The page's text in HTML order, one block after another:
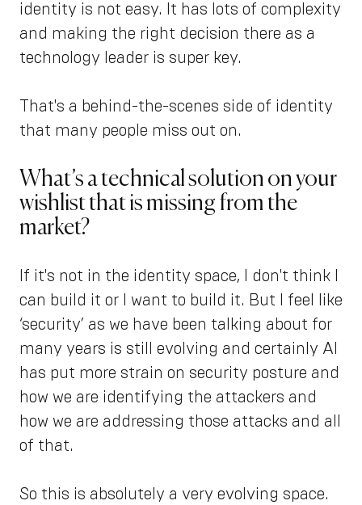
identity is not easy. It has lots of complexity
and making the right decision there as a
technology leader is super key.
That's a behind-the-scenes side of identity
that many people miss out on.
What’s a technical solution on your
wishlist that is missing from the
market?
If it's not in the identity space, I don't think I
can build it or I want to build it. But I feel like
‘security’ as we have been talking about for
many years is still evolving and certainly AI
has put more strain on security posture and
how we are identifying the attackers and
how we are addressing those attacks and all
of that.
So this is absolutely a very evolving space.